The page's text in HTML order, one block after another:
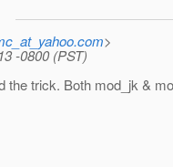
>
-0800 (PST)
the trick. Both mod_jk &